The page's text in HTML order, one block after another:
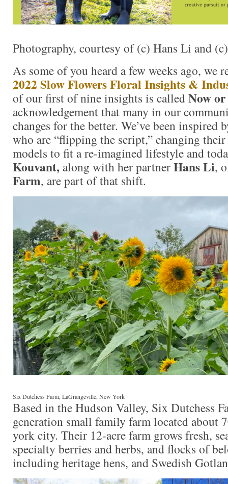
Photography, courtesy of (c) Hans Li and
As some of you heard a few weeks ago, we
2022 Slow Flowers Floral Insights &
of our first of nine insights is calledNow or
acknowledgement that many in our
changes for the better. We’ve been inspired
who are “flipping the script,” changing their
models to fit a re-imagined lifestyle and
Kouvant, along with her partnerHans Li,
Farm, are part of that shift.
Six Dutchess Farm, LaGrangeville, New York
Based in the Hudson Valley, Six Dutchess
generation small family farm located about
york city. Their 12-acre farm grows fresh,
specialty berries and herbs, and flocks of
including heritage hens, and Swedish